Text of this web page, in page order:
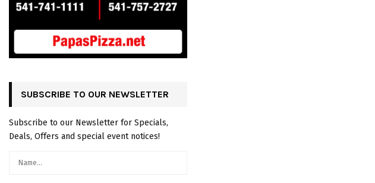
SUBSCRIBE TO OUR NEWSLETTER
Subscribe to our Newsletter for Specials,
Deals, Offers and special event notices!